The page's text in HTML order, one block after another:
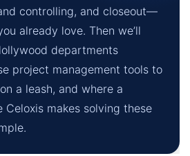
controlling, and closeout—
already love. Then we’ll
departments
project management tools to
a leash, and where a
Celoxis makes solving these